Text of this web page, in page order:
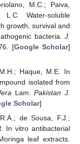
M.C.; Paiva,
L.C. Water-soluble
growth, survival and
bacteria. J.
[Google Scholar]
Haque, M.E. In
isolated from
Lam.Pakistan J.
Scholar]
de Sousa, F.J.;
In vitro antibacterial
leaf extracts.